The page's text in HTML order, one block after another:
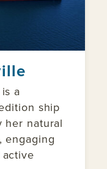
a
ship
her natural
engaging